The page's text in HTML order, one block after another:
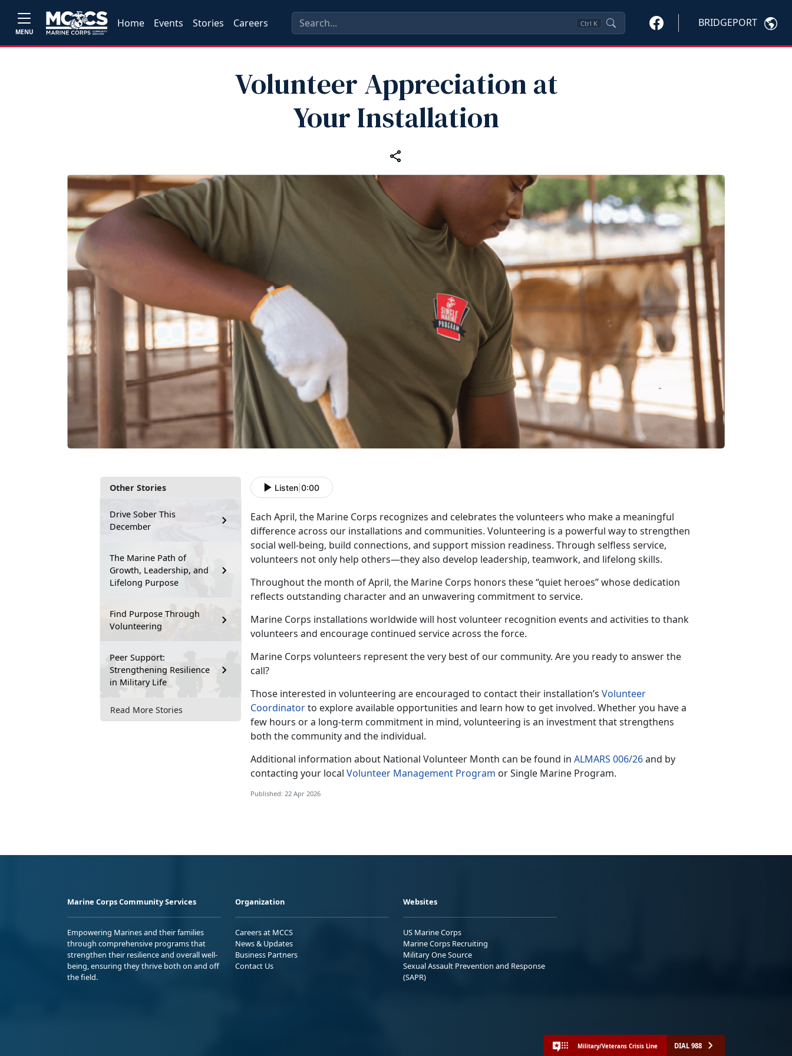
MENU
Home Events Stories Careers Ctrl K BRIDGEPORT
Volunteer Appreciation at
Your Installation
Other Stories
Drive Sober This
December
The Marine Path of
Growth, Leadership, and
Lifelong Purpose
Find Purpose Through
Volunteering
Peer Support:
Strengthening Resilience
in Military Life
Read More Stories
Listen 0:00
Each April, the Marine Corps recognizes and celebrates the volunteers who make a meaningful
difference across our installations and communities. Volunteering is a powerful way to strengthen
social well-being, build connections, and support mission readiness. Through selfless service,
volunteers not only help others—they also develop leadership, teamwork, and lifelong skills.
Throughout the month of April, the Marine Corps honors these “quiet heroes” whose dedication
reflects outstanding character and an unwavering commitment to service.
Marine Corps installations worldwide will host volunteer recognition events and activities to thank
volunteers and encourage continued service across the force.
Marine Corps volunteers represent the very best of our community. Are you ready to answer the
call?
Those interested in volunteering are encouraged to contact their installation’s Volunteer
Coordinatorto explore available opportunities and learn how to get involved. Whether you have a
few hours or a long-term commitment in mind, volunteering is an investment that strengthens
both the community and the individual.
Additional information about National Volunteer Month can be found in ALMARS 006/26and by
contacting your local Volunteer Management Program or Single Marine Program.
Published: 22 Apr 2026
Marine Corps Community Services
Empowering Marines and their families
through comprehensive programs that
strengthen their resilience and overall well-
being, ensuring they thrive both on and off
the field.
Organization
Careers at MCCS
News & Updates
Business Partners
Contact Us
Websites
US Marine Corps
Marine Corps Recruiting
Military One Source
Sexual Assault Prevention and Response
(SAPR)
Military/Veterans Crisis Line DIAL 988